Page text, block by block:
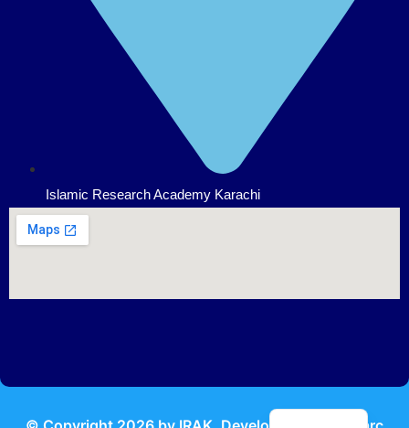
Islamic Research Academy Karachi